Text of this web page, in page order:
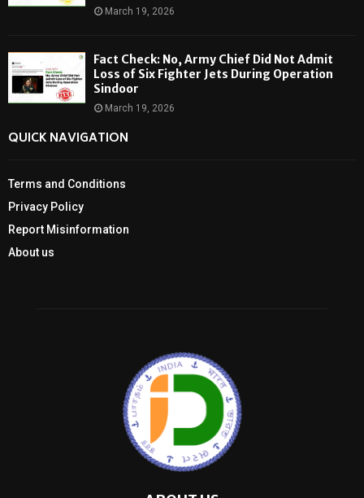
March 19, 2026
Fact Check: No, Army Chief Did Not Admit
Loss of Six Fighter Jets During Operation
Sindoor
March 19, 2026
QUICK NAVIGATION
Terms and Conditions
Privacy Policy
Report Misinformation
About us